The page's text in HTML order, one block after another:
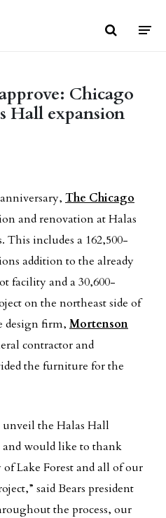
Chicago
Hall expansion
The Chicago
and renovation at Halas
includes a 162,500-
addition to the already
facility and a 30,600-
on the northeast side of
design firm, Mortenson
contractor and
the furniture for the
unveil the Halas Hall
and would like to thank
Lake Forest and all of our
said Bears president
the process, our